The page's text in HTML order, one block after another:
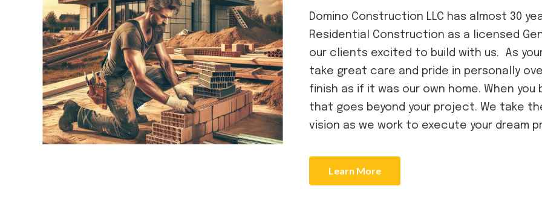
Domino Construction LLC has almost 30
Residential Construction as a licensed
our clients excited to build with us. As
take great care and pride in personally
finish as if it was our own home. When
that goes beyond your project. We take
vision as we work to execute your dream
Learn More